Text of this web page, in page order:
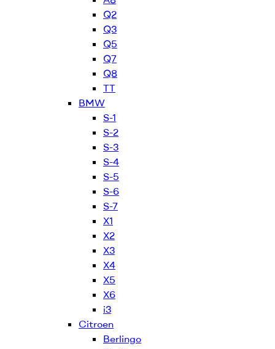
Q2
Q3
Q5
Q7
Q8
TT
BMW
S-1
S-2
S-3
S-4
S-5
S-6
S-7
X1
X2
X3
X4
X5
X6
i3
Citroen
Berlingo